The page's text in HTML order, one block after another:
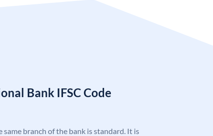
Bank IFSC Code
same branch of the bank is standard. It is